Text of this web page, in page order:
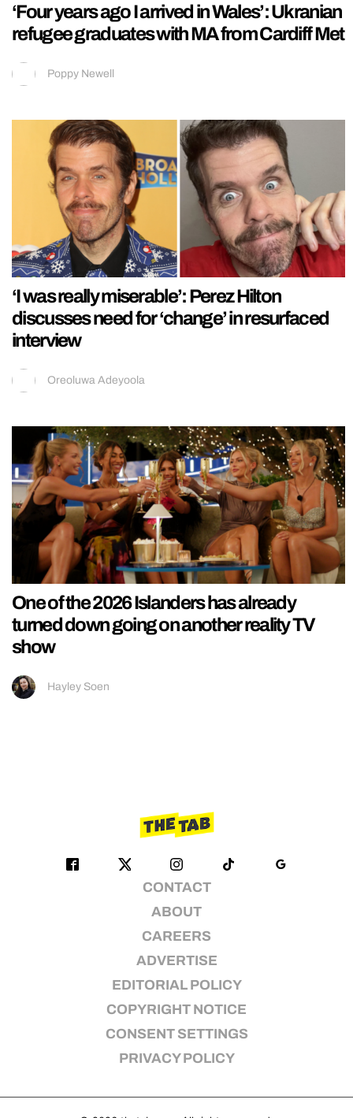
‘Four years ago I arrived in Wales’: Ukranian
refugee graduates with MA from Cardiff Met
Poppy Newell
‘I was really miserable’: Perez Hilton
discusses need for ‘change’ in resurfaced
interview
Oreoluwa Adeyoola
One of the 2026 Islanders has already
turned down going on another reality TV
show
Hayley Soen
CONTACT
ABOUT
CAREERS
ADVERTISE
EDITORIAL POLICY
COPYRIGHT NOTICE
CONSENT SETTINGS
PRIVACY POLICY